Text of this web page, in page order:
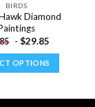
BIRDS
Diamond
- $29.85
OPTIONS